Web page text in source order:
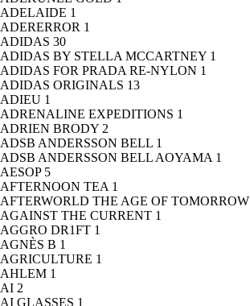
ADELAIDE 1
ADERERROR 1
ADIDAS 30
ADIDAS BY STELLA MCCARTNEY 1
ADIDAS FOR PRADA RE-NYLON 1
ADIDAS ORIGINALS 13
ADIEU 1
ADRENALINE EXPEDITIONS 1
ADRIEN BRODY 2
ADSB ANDERSSON BELL 1
ADSB ANDERSSON BELL AOYAMA 1
AESOP 5
AFTERNOON TEA 1
AFTERWORLD THE AGE OF TOMORROW
AGAINST THE CURRENT 1
AGGRO DR1FT 1
AGNÈS B 1
AGRICULTURE 1
AHLEM 1
AI 2
AI GLASSES 1